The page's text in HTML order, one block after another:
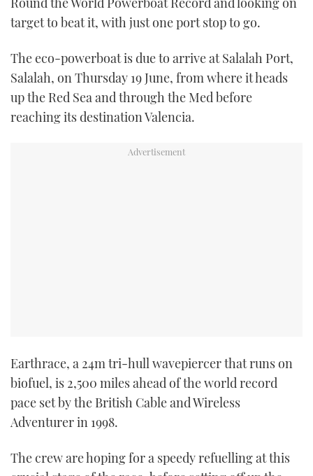
INSTAGRAM
target to beat it, with just one port stop to go.
The eco-powerboat is due to arrive at Salalah Port,
Salalah, on Thursday 19 June, from where it heads
up the Red Sea and through the Med before
reaching its destination Valencia.
Earthrace, a 24m tri-hull wavepiercer that runs on
biofuel, is 2,500 miles ahead of the world record
pace set by the British Cable and Wireless
Adventurer in 1998.
The crew are hoping for a speedy refuelling at this